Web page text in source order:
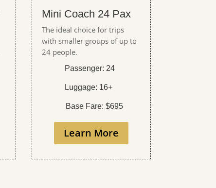
Mini Coach 24 Pax
The ideal choice for trips
with smaller groups of up to
24 people.
Passenger: 24
Luggage: 16+
Base Fare: $695
Learn More